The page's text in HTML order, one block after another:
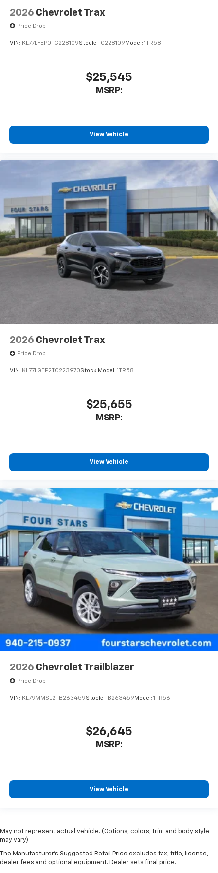
2026 Chevrolet Trax
Price Drop
VIN: KL77LFEP0TC228109Stock: TC228109 Model: 1TR58
$25,545
MSRP:
View Vehicle
2026 Chevrolet Trax
Price Drop
VIN: KL77LGEP2TC223970Stock: Model: 1TR58
$25,655
MSRP:
View Vehicle
2026 Chevrolet Trailblazer
Price Drop
VIN: KL79MMSL2TB263459Stock: TB263459 Model: 1TR56
$26,645
MSRP:
View Vehicle
May not represent actual vehicle. (Options, colors, trim and body style
may vary)
The Manufacturer's Suggested Retail Price excludes tax, title, license,
dealer fees and optional equipment. Dealer sets final price.